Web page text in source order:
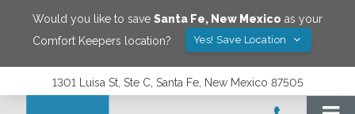
Would you like to save Santa Fe, New Mexico as your
Comfort Keepers location?
Yes! Save Location
1301 Luisa St, Ste C, Santa Fe, New Mexico 87505